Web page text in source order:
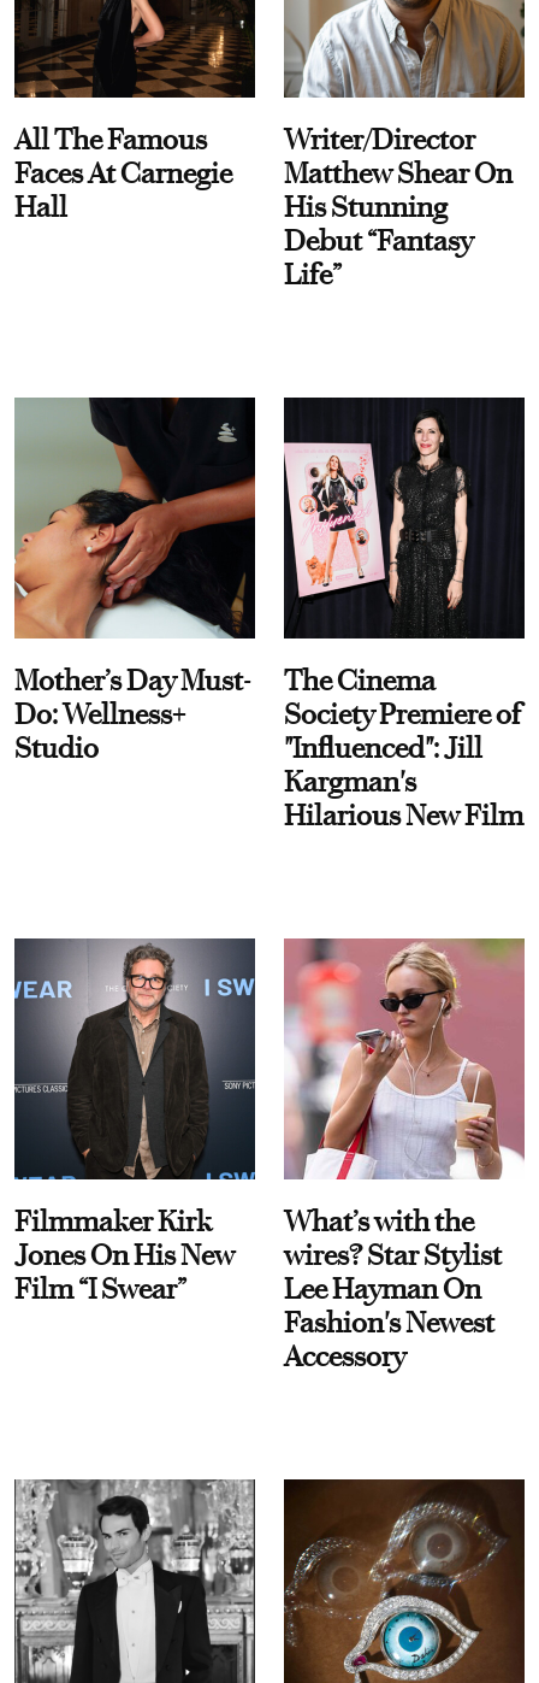
All The Famous
Faces At Carnegie
Hall
Writer/Director
Matthew Shear On
His Stunning
Debut “Fantasy
Life”
Mother’s Day Must-
Do: Wellness+
Studio
The Cinema
Society Premiere of
"Influenced": Jill
Kargman's
Hilarious New Film
Filmmaker Kirk
Jones On His New
Film “I Swear”
What’s with the
wires? Star Stylist
Lee Hayman On
Fashion's Newest
Accessory